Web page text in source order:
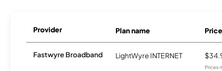
Provider Plan name Price
Fastwyre Broadband LightWyre INTERNET
Prices